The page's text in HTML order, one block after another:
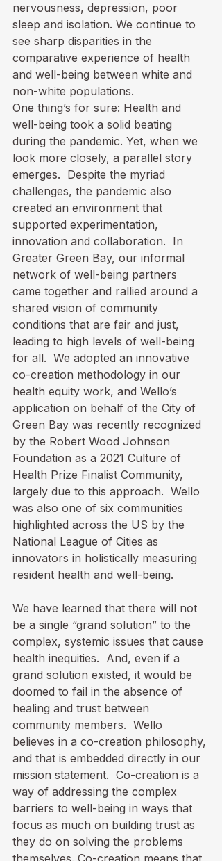
nervousness, depression, poor
sleep and isolation. We continue to
see sharp disparities in the
comparative experience of health
and well-being between white and
non-white populations.
One thing’s for sure: Health and
well-being took a solid beating
during the pandemic. Yet, when we
look more closely, a parallel story
emerges.  Despite the myriad
challenges, the pandemic also
created an environment that
supported experimentation,
innovation and collaboration.  In
Greater Green Bay, our informal
network of well-being partners
came together and rallied around a
shared vision of community
conditions that are fair and just,
leading to high levels of well-being
for all.  We adopted an innovative
co-creation methodology in our
health equity work, and Wello’s
application on behalf of the City of
Green Bay was recently recognized
by the Robert Wood Johnson
Foundation as a 2021 Culture of
Health Prize Finalist Community,
largely due to this approach.  Wello
was also one of six communities
highlighted across the US by the
National League of Cities as
innovators in holistically measuring
resident health and well-being.
We have learned that there will not
be a single “grand solution” to the
complex, systemic issues that cause
health inequities.  And, even if a
grand solution existed, it would be
doomed to fail in the absence of
healing and trust between
community members.  Wello
believes in a co-creation philosophy,
and that is embedded directly in our
mission statement.  Co-creation is a
way of addressing the complex
barriers to well-being in ways that
focus as much on building trust as
they do on solving the problems
themselves. Co-creation means that